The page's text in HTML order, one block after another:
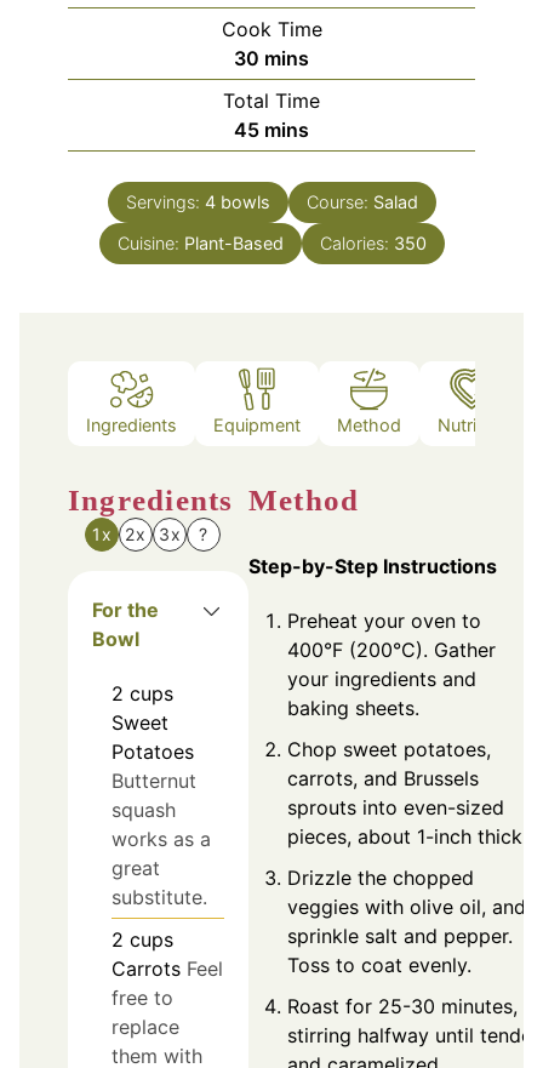
Cook Time
30 minutes
mins
Total Time
45minutes
mins
Servings: 4 bowls Course: Salad
Cuisine: Plant-Based Calories: 350
Ingredients Equipment Method Nutrition
Ingredients
1x 2x 3x ?
For the
Bowl
2 cups
Sweet
Potatoes
Butternut
squash
works as a
great
substitute.
2 cups
Carrots Feel
free to
replace
them with
Method
Step-by-Step Instructions
Preheat your oven to
400°F (200°C). Gather
your ingredients and
baking sheets.
Chop sweet potatoes,
carrots, and Brussels
sprouts into even-sized
pieces, about 1-inch thick.
Drizzle the chopped
veggies with olive oil, and
sprinkle salt and pepper.
Toss to coat evenly.
Roast for 25-30 minutes,
stirring halfway until tender